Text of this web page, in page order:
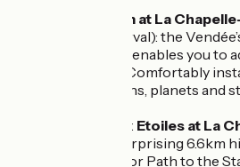
Planetarium at La
parish of Terval): the
planetarium enables you to
360° show. Comfortably
constellations, planets and
Chemin aux Etoiles at La
(Terval): a surprising 6.6km
aux Etoiles (or Path to the